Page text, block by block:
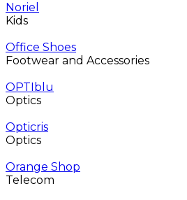
Noriel
Kids
Office Shoes
Footwear and Accessories
OPTIblu
Optics
Opticris
Optics
Orange Shop
Telecom